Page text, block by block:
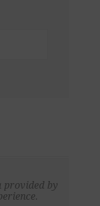
provided by